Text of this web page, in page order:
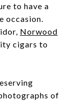
to have a
occasion.
Norwood
cigars to
of